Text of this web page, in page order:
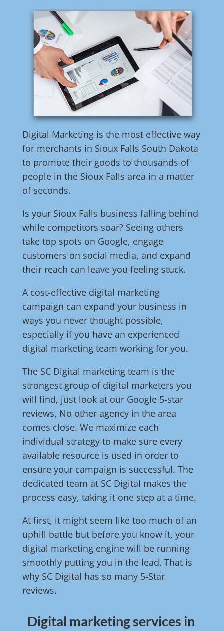
Digital Marketing is the most effective way
for merchants in Sioux Falls South Dakota
to promote their goods to thousands of
people in the Sioux Falls area in a matter
of seconds.
Is your Sioux Falls business falling behind
while competitors soar? Seeing others
take top spots on Google, engage
customers on social media, and expand
their reach can leave you feeling stuck.
A cost-effective digital marketing
campaign can expand your business in
ways you never thought possible,
especially if you have an experienced
digital marketing team working for you.
The SC Digital marketing team is the
strongest group of digital marketers you
will find, just look at our Google 5-star
reviews. No other agency in the area
comes close. We maximize each
individual strategy to make sure every
available resource is used in order to
ensure your campaign is successful. The
dedicated team at SC Digital makes the
process easy, taking it one step at a time.
At first, it might seem like too much of an
uphill battle but before you know it, your
digital marketing engine will be running
smoothly putting you in the lead. That is
why SC Digital has so many 5-Star
reviews.
Digital marketing services in